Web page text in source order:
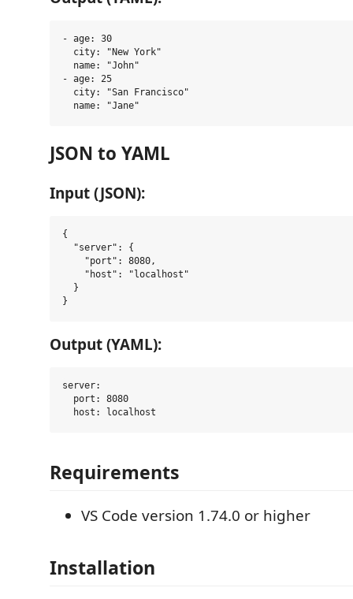
- age: 30
  city: "New York"
  name: "John"
- age: 25
  city: "San Francisco"
JSON to YAML
Input (JSON):
{
  "server": {
    "port": 8080,
    "host": "localhost"
  }
Output (YAML):
server:
  port: 8080
Requirements
VS Code version 1.74.0 or higher
Installation